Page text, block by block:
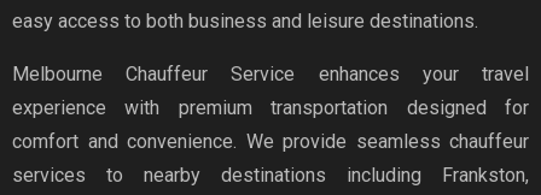
easy access to both business and leisure destinations.
Melbourne Chauffeur Service enhances your travel
experience with premium transportation designed for
comfort and convenience. We provide seamless chauffeur
services to nearby destinations including Frankston,